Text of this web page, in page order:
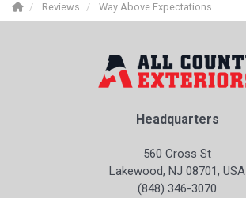
Reviews Way Above Expectations
Headquarters
560 Cross St
Lakewood, NJ 08701, USA
(848) 346-3070